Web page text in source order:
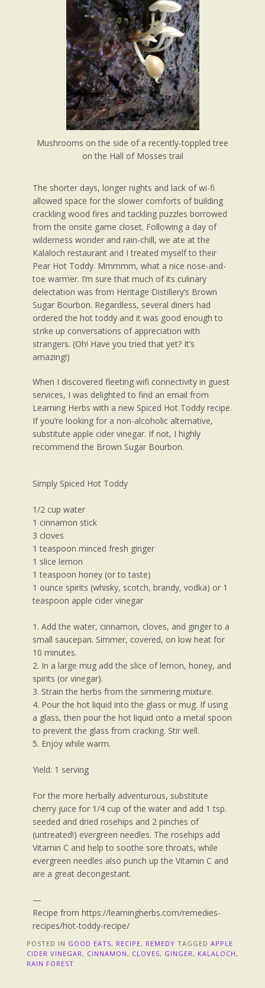
Mushrooms on the side of a recently-toppled tree
on the Hall of Mosses trail
The shorter days, longer nights and lack of wi-fi
allowed space for the slower comforts of building
crackling wood fires and tackling puzzles borrowed
from the onsite game closet. Following a day of
wilderness wonder and rain-chill, we ate at the
Kalaloch restaurant and I treated myself to their
Pear Hot Toddy. Mmmmm, what a nice nose-and-
toe warmer. I’m sure that much of its culinary
delectation was from Heritage Distillery’s Brown
Sugar Bourbon. Regardless, several diners had
ordered the hot toddy and it was good enough to
strike up conversations of appreciation with
strangers. (Oh! Have you tried that yet? It’s
amazing!)
When I discovered fleeting wifi connectivity in guest
services, I was delighted to find an email from
Learning Herbs with a new Spiced Hot Toddy recipe.
If you’re looking for a non-alcoholic alternative,
substitute apple cider vinegar. If not, I highly
recommend the Brown Sugar Bourbon.
Simply Spiced Hot Toddy
1/2 cup water
1 cinnamon stick
3 cloves
1 teaspoon minced fresh ginger
1 slice lemon
1 teaspoon honey (or to taste)
1 ounce spirits (whisky, scotch, brandy, vodka) or 1
teaspoon apple cider vinegar
1. Add the water, cinnamon, cloves, and ginger to a
small saucepan. Simmer, covered, on low heat for
10 minutes.
2. In a large mug add the slice of lemon, honey, and
spirits (or vinegar).
3. Strain the herbs from the simmering mixture.
4. Pour the hot liquid into the glass or mug. If using
a glass, then pour the hot liquid onto a metal spoon
to prevent the glass from cracking. Stir well.
5. Enjoy while warm.
Yield: 1 serving
For the more herbally adventurous, substitute
cherry juice for 1/4 cup of the water and add 1 tsp.
seeded and dried rosehips and 2 pinches of
(untreated!) evergreen needles. The rosehips add
Vitamin C and help to soothe sore throats, while
evergreen needles also punch up the Vitamin C and
are a great decongestant.
—
Recipe from https://learningherbs.com/remedies-
recipes/hot-toddy-recipe/
POSTED IN GOOD EATS, RECIPE, REMEDY TAGGED APPLE
CIDER VINEGAR , CINNAMON , CLOVES, GINGER , KALALOCH ,
RAIN FOREST